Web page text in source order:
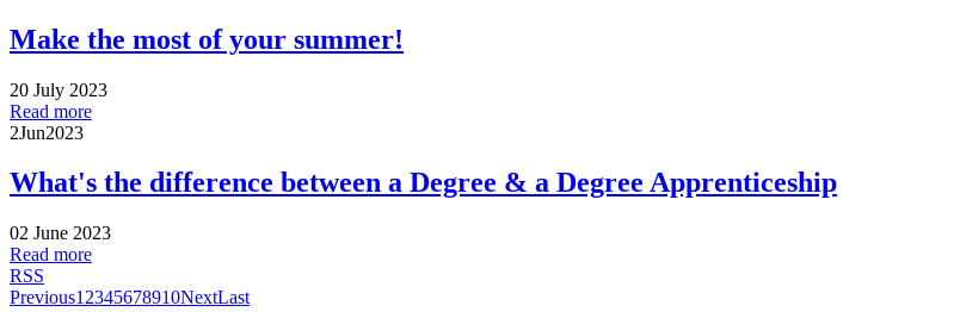
Make the most of your summer!
20 July 2023
Read more
2Jun2023
What's the difference between a Degree & a Degree Apprenticeship
02 June 2023
Read more
RSS
Previous1 2345678910NextLast